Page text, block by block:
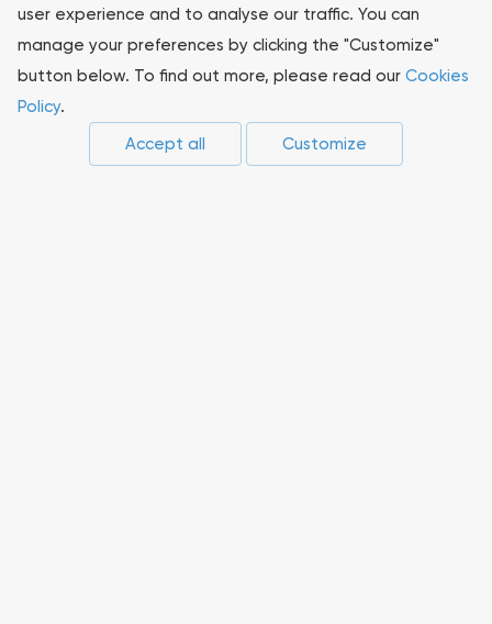
Investors
Sustainability
Press-center
user experience and to analyse our traffic. You can
manage your preferences by clicking the "Customize"
button below. To find out more, please read our Cookies
Policy.
Accept all
Customize